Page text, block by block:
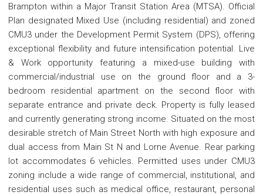
Brampton within a Major Transit Station Area (MTSA). Official
Plan designated Mixed Use (including residential) and zoned
CMU3 under the Development Permit System (DPS), offering
exceptional flexibility and future intensification potential. Live
& Work opportunity featuring a mixed-use building with
commercial/industrial use on the ground floor and a 3-
bedroom residential apartment on the second floor with
separate entrance and private deck. Property is fully leased
and currently generating strong income. Situated on the most
desirable stretch of Main Street North with high exposure and
dual access from Main St N and Lorne Avenue. Rear parking
lot accommodates 6 vehicles. Permitted uses under CMU3
zoning include a wide range of commercial, institutional, and
residential uses such as medical office, restaurant, personal